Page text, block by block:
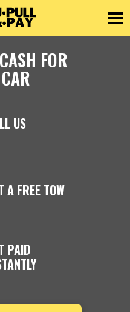
FOR
US
A FREE TOW
PAID